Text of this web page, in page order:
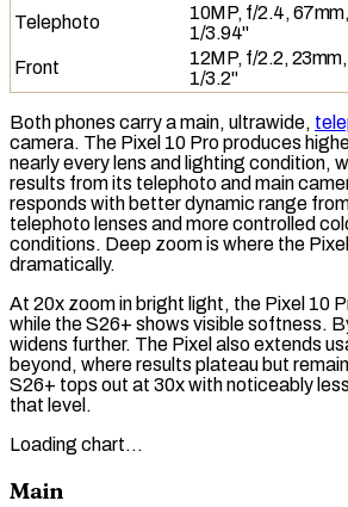
Telephoto
10MP, f/2.4, 67mm,
1/3.94"
Front
12MP, f/2.2, 23mm,
1/3.2"
Both phones carry a main, ultrawide,
camera. The Pixel 10 Pro produces
nearly every lens and lighting condition,
results from its telephotoand main
responds with betterdynamic range
telephoto lenses and more controlled
conditions. Deep zoom is where the
dramatically.
At 20x zoom in bright light, the Pixel 10
while the S26+ shows visible softness.
widens further. The Pixel also extends
beyond, where results plateau but
S26+ tops out at 30x with noticeably
that level.
Loading chart…
Main